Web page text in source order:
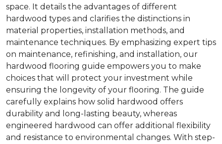
space. It details the advantages of different
hardwood types and clarifies the distinctions in
material properties, installation methods, and
maintenance techniques. By emphasizing expert tips
on maintenance, refinishing, and installation, our
hardwood flooring guide empowers you to make
choices that will protect your investment while
ensuring the longevity of your flooring. The guide
carefully explains how solid hardwood offers
durability and long-lasting beauty, whereas
engineered hardwood can offer additional flexibility
and resistance to environmental changes. With step-